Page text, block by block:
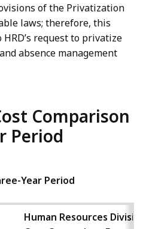
of the Privatization
laws; therefore, this
request to privatize
absence management
Comparison
Period
Year Period
Human Resources Division